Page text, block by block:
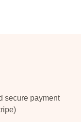
secure payment